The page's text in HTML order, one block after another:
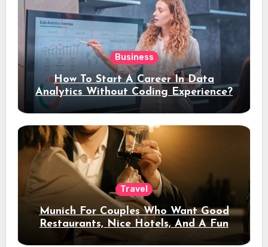
Business
How To Start A Career In Data
Analytics Without Coding Experience?
Travel
Munich For Couples Who Want Good
Restaurants, Nice Hotels, And A Fun
Night Out